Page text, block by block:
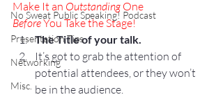
No Sweat Public Speaking! Podcast
Presentation Tips
Networking
Misc.
Make It an Outstanding One
Before You Take the Stage!
The Title of your talk.
It’s got to grab the attention of
potential attendees, or they won’t
be in the audience.